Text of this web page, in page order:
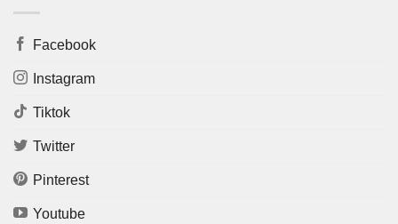
Facebook
Instagram
Tiktok
Twitter
Pinterest
Youtube